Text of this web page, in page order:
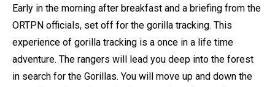
Early in the morning after breakfast and a briefing from the
ORTPN officials, set off for the gorilla tracking. This
experience of gorilla tracking is a once in a life time
adventure. The rangers will lead you deep into the forest
in search for the Gorillas. You will move up and down the